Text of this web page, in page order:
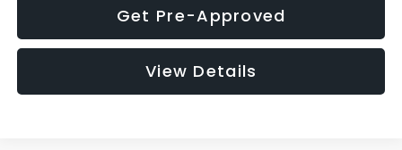
Get Pre-Approved
View Details